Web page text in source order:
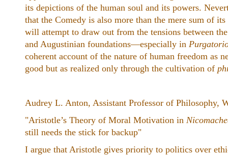
its depictions of the human soul and its powers.
that the Comedy is also more than the mere sum of
will attempt to draw out from the tensions between
and Augustinian foundations—especially in
coherent account of the nature of human freedom as
good but as realized only through the cultivation of
Audrey L. Anton, Assistant Professor of Philosophy,
"Aristotle’s Theory of Moral Motivation in
still needs the stick for backup"
I argue that Aristotle gives priority to politics over